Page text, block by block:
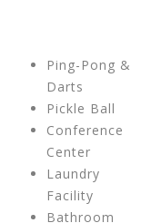
Ping-Pong &
Darts
Pickle Ball
Conference
Center
Laundry
Facility
Bathroom